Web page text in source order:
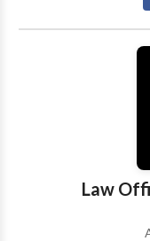
review rating
"Superb" peer
Mr. Bohn has
National Trial
need help
claim denial, or
how to get your
contact Roberts
Law